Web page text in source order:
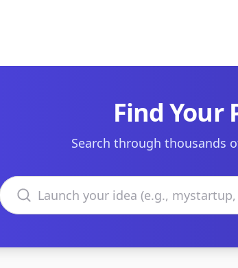
Find Your
Search through thousands
Search domains